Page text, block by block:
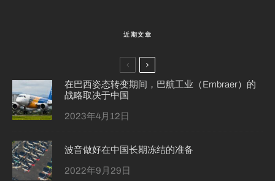
近期文章
在巴西姿态转变期间，巴航工业（Embraer）的
战略取决于中国
2023年4月12日
波音做好在中国长期冻结的准备
2022年9月29日